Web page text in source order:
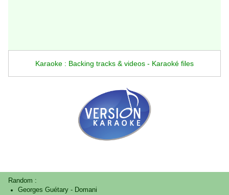
Karaoke : Backing tracks & videos - Karaoké files
Random :
Georges Guétary- Domani